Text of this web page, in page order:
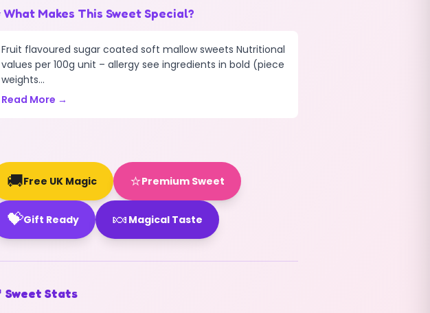
What Makes This Sweet Special?
Fruit flavoured sugar coated soft mallow sweets Nutritional
values per 100g unit – allergy see ingredients in bold (piece
weights...
Read More →
🚚Free UK Magic ⭐Premium Sweet
💝Gift Ready 🍬 Magical Taste
Sweet Stats